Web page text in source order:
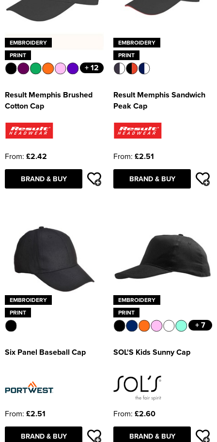
EMBROIDERY
PRINT
+ 12
Result Memphis Brushed
Cotton Cap
From: £2.42
BRAND & BUY
EMBROIDERY
PRINT
Result Memphis Sandwich
Peak Cap
From: £2.51
BRAND & BUY
EMBROIDERY
PRINT
Six Panel Baseball Cap
From: £2.51
BRAND & BUY
EMBROIDERY
PRINT
+ 7
SOL'S Kids Sunny Cap
From: £2.60
BRAND & BUY